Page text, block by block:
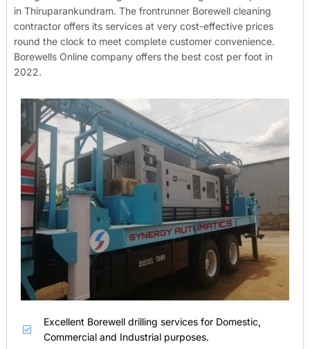
in Thiruparankundram. The frontrunner Borewell cleaning
contractor offers its services at very cost-effective prices
round the clock to meet complete customer convenience.
Borewells Online company offers the best cost per foot in
2022.
Excellent Borewell drilling services for Domestic,
Commercial and Industrial purposes.